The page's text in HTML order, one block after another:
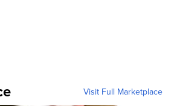
Visit Full Marketplace